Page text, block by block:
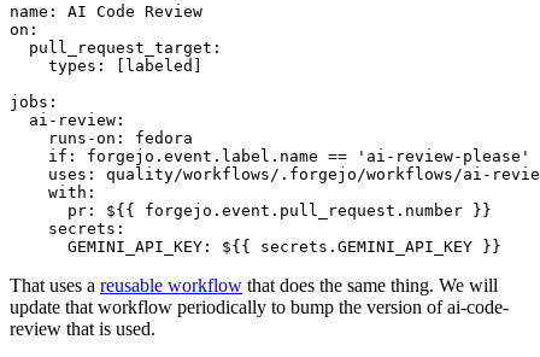
name :
AI Code Review
on :
pull_request_target :
types : [ labeled ]
jobs :
ai-review :
runs-on :
fedora
if :
forgejo.event.label.name == 'ai-review-please'
uses :
quality/workflows/.forgejo/workflows/ai-
with :
pr :
${{ forgejo.event.pull_request.number }}
secrets :
GEMINI_API_KEY : ${{ secrets.GEMINI_API_KEY }}
That uses a reusable workflow that does the same thing. We will
update that workflow periodically to bump the version of ai-code-
review that is used.